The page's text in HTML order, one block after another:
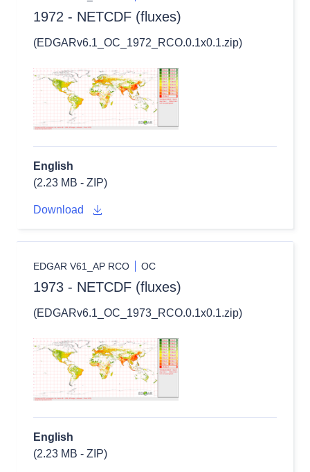
1972 - NETCDF (fluxes)
(EDGARv6.1_OC_1972_RCO.0.1x0.1.zip)
English
(2.23 MB - ZIP)
Download
EDGAR V61_AP RCO OC
1973 - NETCDF (fluxes)
(EDGARv6.1_OC_1973_RCO.0.1x0.1.zip)
English
(2.23 MB - ZIP)